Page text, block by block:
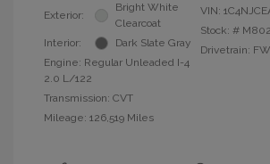
Exterior:
Bright White
Clearcoat
Interior:
Dark Slate Gray
Engine: Regular Unleaded I-4
2.0 L/122
Transmission: CVT
Mileage: 126,519 Miles
VIN:
Stock: #
Drivetrain: